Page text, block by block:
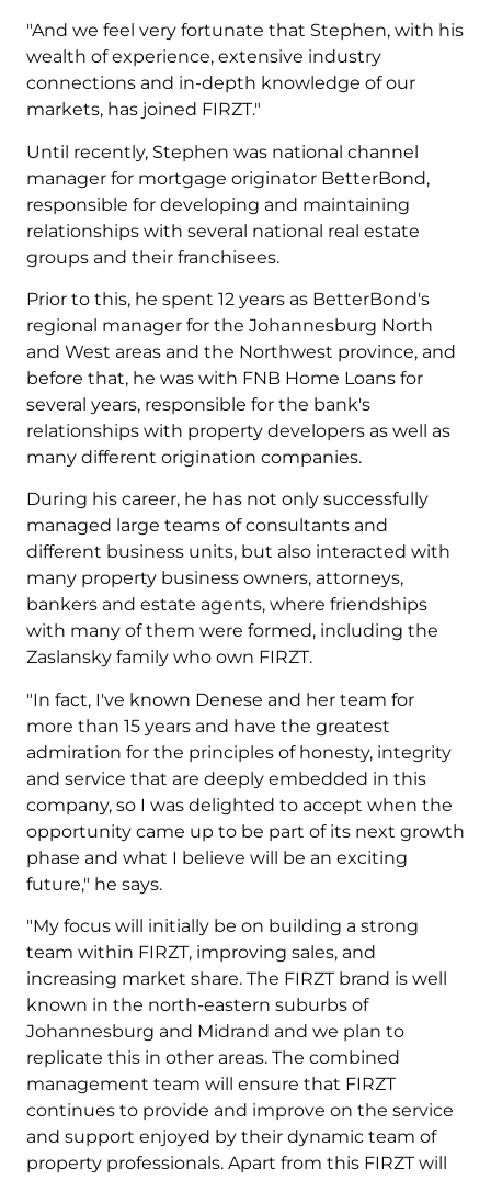
"And we feel very fortunate that Stephen, with his
wealth of experience, extensive industry
connections and in-depth knowledge of our
markets, has joined FIRZT."
Until recently, Stephen was national channel
manager for mortgage originator BetterBond,
responsible for developing and maintaining
relationships with several national real estate
groups and their franchisees.
Prior to this, he spent 12 years as BetterBond's
regional manager for the Johannesburg North
and West areas and the Northwest province, and
before that, he was with FNB Home Loans for
several years, responsible for the bank's
relationships with property developers as well as
many different origination companies.
During his career, he has not only successfully
managed large teams of consultants and
different business units, but also interacted with
many property business owners, attorneys,
bankers and estate agents, where friendships
with many of them were formed, including the
Zaslansky family who own FIRZT.
"In fact, I've known Denese and her team for
more than 15 years and have the greatest
admiration for the principles of honesty, integrity
and service that are deeply embedded in this
company, so I was delighted to accept when the
opportunity came up to be part of its next growth
phase and what I believe will be an exciting
future," he says.
"My focus will initially be on building a strong
team within FIRZT, improving sales, and
increasing market share. The FIRZT brand is well
known in the north-eastern suburbs of
Johannesburg and Midrand and we plan to
replicate this in other areas. The combined
management team will ensure that FIRZT
continues to provide and improve on the service
and support enjoyed by their dynamic team of
property professionals. Apart from this FIRZT will